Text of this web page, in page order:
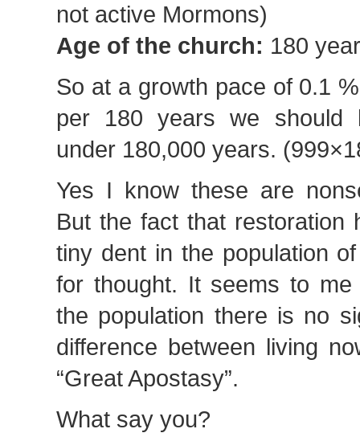
not active Mormons)
Age of the church: 180
So at a growth pace of 0.1
per 180 years we should
under 180,000 years.
Yes I know these are
But the fact that restoration
tiny dent in the population
for thought. It seems to
the population there is no
difference between living
“Great Apostasy”.
What say you?